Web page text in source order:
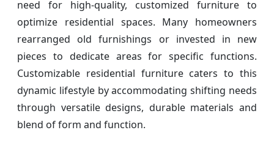
need for high-quality, customized furniture to
optimize residential spaces. Many homeowners
rearranged old furnishings or invested in new
pieces to dedicate areas for specific functions.
Customizable residential furniture caters to this
dynamic lifestyle by accommodating shifting needs
through versatile designs, durable materials and
blend of form and function.